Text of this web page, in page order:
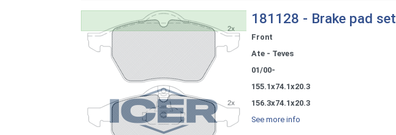
181128 - Brake pad set
Front
Ate - Teves
01/00-
155.1x74.1x20.3
156.3x74.1x20.3
See more info